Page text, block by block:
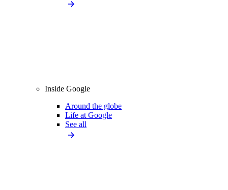
Inside Google
Around the globe
Life at Google
See all